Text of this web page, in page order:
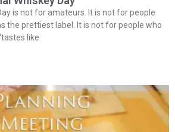
is not for amateurs. It is not for people
the prettiest label. It is not for people who
like